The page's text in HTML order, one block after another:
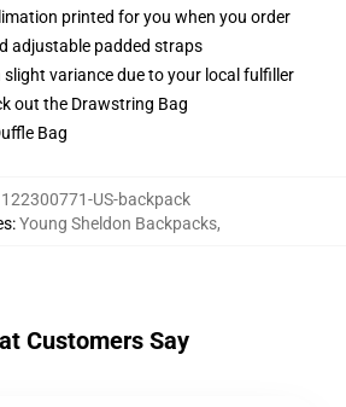
printed for you when you order
adjustable padded straps
slight variance due to your local fulfiller
out the Drawstring Bag
Bag
122300771-US-backpack
:Young Sheldon Backpacks,
Customers Say